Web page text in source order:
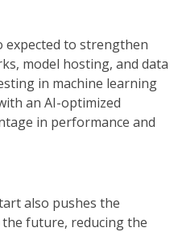
expected to strengthen
model hosting, and data
in machine learning
an AI-optimized
in performance and
also pushes the
future, reducing the